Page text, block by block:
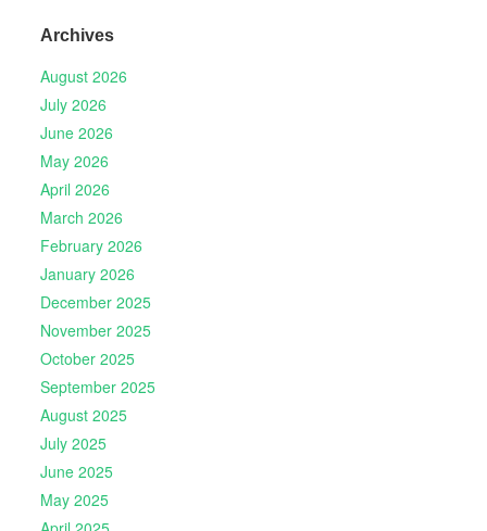
Archives
August 2026
July 2026
June 2026
May 2026
April 2026
March 2026
February 2026
January 2026
December 2025
November 2025
October 2025
September 2025
August 2025
July 2025
June 2025
May 2025